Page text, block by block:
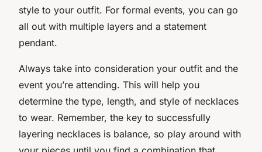
style to your outfit. For formal events, you can go
all out with multiple layers and a statement
pendant.
Always take into consideration your outfit and the
event you’re attending. This will help you
determine the type, length, and style of necklaces
to wear. Remember, the key to successfully
layering necklaces is balance, so play around with